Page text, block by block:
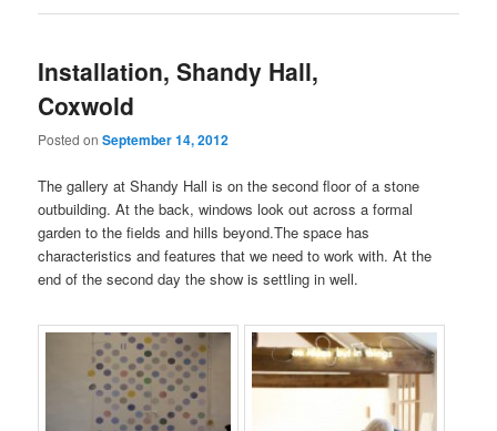
Installation, Shandy Hall,
Coxwold
Posted onSeptember 14, 2012
The gallery at Shandy Hall is on the second floor of a stone
outbuilding. At the back, windows look out across a formal
garden to the fields and hills beyond.The space has
characteristics and features that we need to work with. At the
end of the second day the show is settling in well.